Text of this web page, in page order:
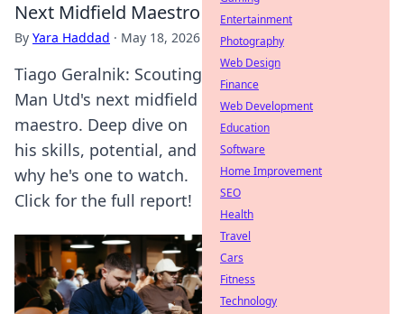
Next Midfield Maestro
By Yara Haddad · May 18, 2026
Tiago Geralnik: Scouting
Man Utd's next midfield
maestro. Deep dive on
his skills, potential, and
why he's one to watch.
Click for the full report!
Entertainment
Photography
Web Design
Finance
Web Development
Education
Software
Home Improvement
SEO
Health
Travel
Cars
Fitness
Technology